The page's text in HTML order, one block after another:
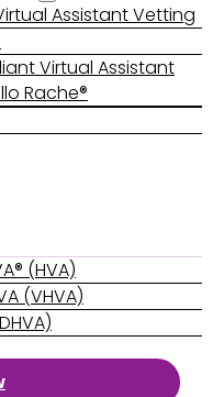
Assistant Vetting
Virtual Assistant
Rache®
(HVA)
(VHVA)